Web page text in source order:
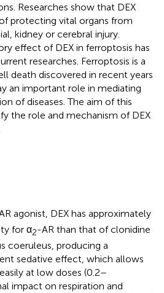
Researches show that DEX
protecting vital organs from
kidney or cerebral injury.
effect of DEX in ferroptosis has
researches. Ferroptosis is a
death discovered in recent years
an important role in mediating
of diseases. The aim of this
the role and mechanism of DEX
agonist, DEX has approximately
for α2-AR than that of clonidine
coeruleus, producing a
sedative effect, which allows
at low doses (0.2–
impact on respiration and